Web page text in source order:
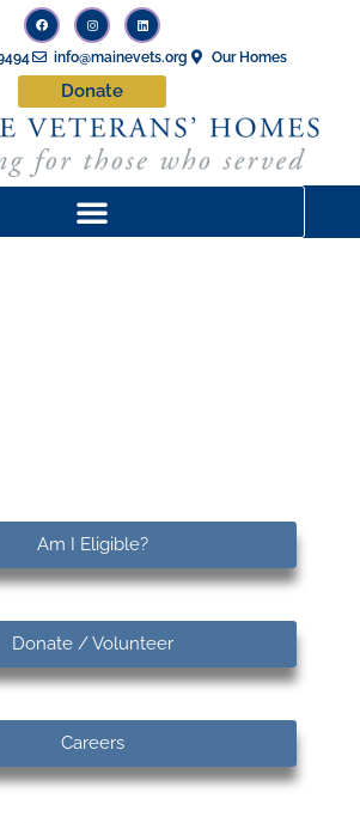
info@mainevets.org Our Homes
Donate
Am I Eligible?
Donate / Volunteer
Careers